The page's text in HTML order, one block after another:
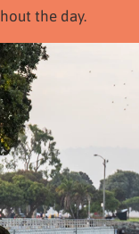
the day.